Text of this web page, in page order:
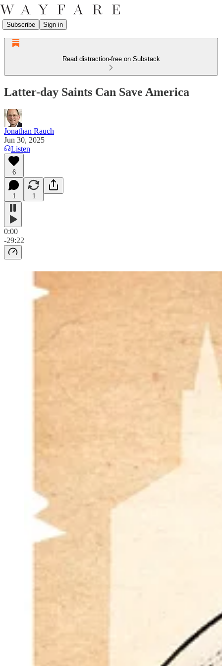
Subscribe Sign in
Read distraction-free on Substack
Latter-day Saints Can Save America
Jonathan Rauch
Jun 30, 2025
Listen
6
1 1
0:00
-29:22